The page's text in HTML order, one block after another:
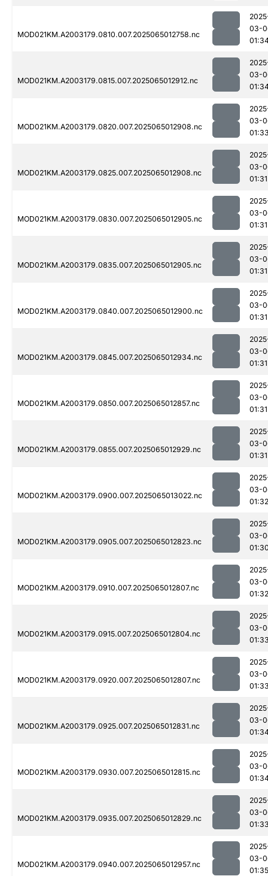
MOD021KM.A2003179.0810.007.2025065012758.nc
03-
MOD021KM.A2003179.0815.007.2025065012912.nc
03-
MOD021KM.A2003179.0820.007.2025065012908.nc
03-
MOD021KM.A2003179.0825.007.2025065012908.nc
03-
01:31
MOD021KM.A2003179.0830.007.2025065012905.nc
03-
01:31
MOD021KM.A2003179.0835.007.2025065012905.nc
03-
01:31
MOD021KM.A2003179.0840.007.2025065012900.nc
03-
01:31
MOD021KM.A2003179.0845.007.2025065012934.nc
03-
01:31
MOD021KM.A2003179.0850.007.2025065012857.nc
03-
01:31
MOD021KM.A2003179.0855.007.2025065012929.nc
03-
01:31
MOD021KM.A2003179.0900.007.2025065013022.nc
03-
01:32
MOD021KM.A2003179.0905.007.2025065012823.nc
03-
MOD021KM.A2003179.0910.007.2025065012807.nc
03-
01:32
MOD021KM.A2003179.0915.007.2025065012804.nc
03-
MOD021KM.A2003179.0920.007.2025065012807.nc
03-
MOD021KM.A2003179.0925.007.2025065012831.nc
03-
MOD021KM.A2003179.0930.007.2025065012815.nc
03-
MOD021KM.A2003179.0935.007.2025065012829.nc
03-
MOD021KM.A2003179.0940.007.2025065012957.nc
03-
01:35